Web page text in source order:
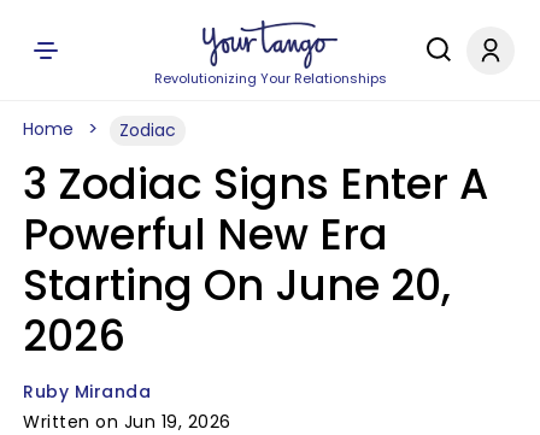
Revolutionizing Your Relationships
Home Zodiac
3 Zodiac Signs Enter A
Powerful New Era
Starting On June 20,
2026
Ruby Miranda
Written on Jun 19, 2026